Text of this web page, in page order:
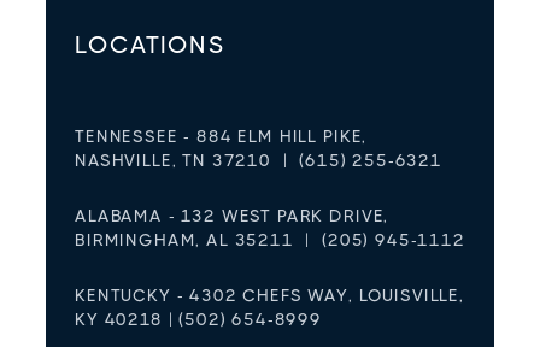
LOCATIONS
TENNESSEE - 884 ELM HILL PIKE,
NASHVILLE, TN 37210 | (615) 255-6321
ALABAMA - 132 WEST PARK DRIVE,
BIRMINGHAM, AL 35211 | (205) 945-1112
KENTUCKY - 4302 CHEFS WAY, LOUISVILLE,
KY 40218 | (502) 654-8999